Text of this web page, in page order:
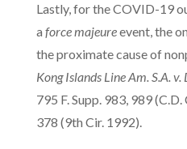
Lastly, for the COVID-19
a force majeureevent, the
the proximate cause of
Kong Islands Line Am. S.A.
795 F. Supp. 983, 989 (C.D.
378 (9th Cir. 1992).